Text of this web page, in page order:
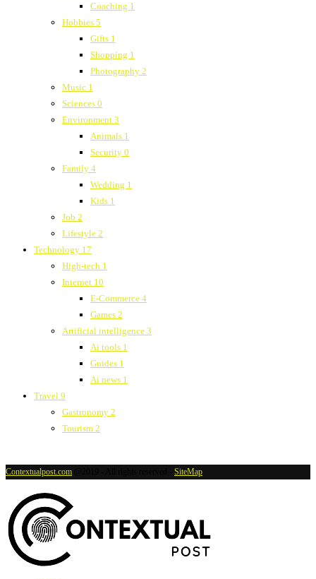
Coaching 1
Hobbies 5
Gifts 1
Shopping 1
Photography 2
Music 1
Sciences 0
Environment 3
Animals 1
Security 0
Family 4
Wedding 1
Kids 1
Job 2
Lifestyle 2
Technology 17
High-tech 1
Internet 10
E-Commerce 4
Games 2
Artificial intelligence 3
Ai tools 1
Guides 1
Ai news 1
Travel 9
Gastronomy 2
Tourism 2
Contextualpost.com SiteMap